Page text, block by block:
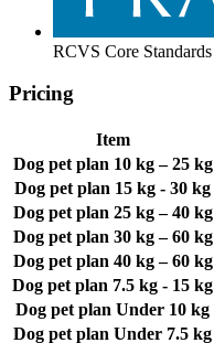
RCVS Core Standards
Pricing
Item
Dog pet plan 10 kg – 25 kg
Dog pet plan 15 kg - 30 kg
Dog pet plan 25 kg – 40 kg
Dog pet plan 30 kg – 60 kg
Dog pet plan 40 kg – 60 kg
Dog pet plan 7.5 kg - 15 kg
Dog pet plan Under 10 kg
Dog pet plan Under 7.5 kg